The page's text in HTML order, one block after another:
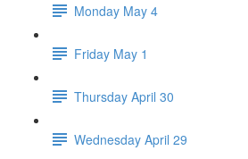
Monday May 4
Friday May 1
Thursday April 30
Wednesday April 29